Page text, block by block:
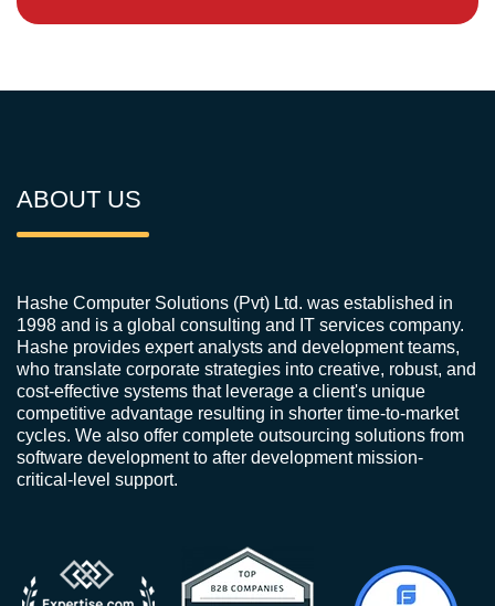
ABOUT US
Hashe Computer Solutions (Pvt) Ltd. was established in
1998 and is a global consulting and IT services company.
Hashe provides expert analysts and development teams,
who translate corporate strategies into creative, robust, and
cost-effective systems that leverage a client's unique
competitive advantage resulting in shorter time-to-market
cycles. We also offer complete outsourcing solutions from
software development to after development mission-
critical-level support.